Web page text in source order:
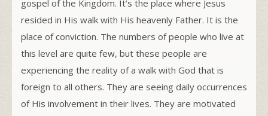
gospel of the Kingdom. It’s the place where Jesus
resided in His walk with His heavenly Father. It is the
place of conviction. The numbers of people who live at
this level are quite few, but these people are
experiencing the reality of a walk with God that is
foreign to all others. They are seeing daily occurrences
of His involvement in their lives. They are motivated